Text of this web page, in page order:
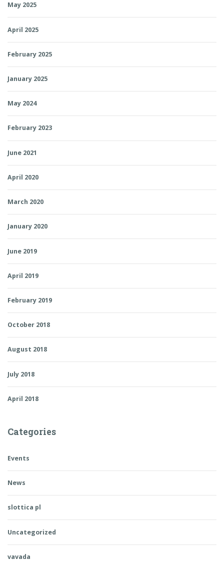
May 2025
April 2025
February 2025
January 2025
May 2024
February 2023
June 2021
April 2020
March 2020
January 2020
June 2019
April 2019
February 2019
October 2018
August 2018
July 2018
April 2018
Categories
Events
News
slottica pl
Uncategorized
vavada